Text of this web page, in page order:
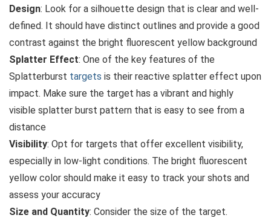
Design: Look for a silhouette design that is clear and well-
defined. It should have distinct outlines and provide a good
contrast against the bright fluorescent yellow background
Splatter Effect: One of the key features of the
Splatterburst targets is their reactive splatter effect upon
impact. Make sure the target has a vibrant and highly
visible splatter burst pattern that is easy to see from a
distance
Visibility: Opt for targets that offer excellent visibility,
especially in low-light conditions. The bright fluorescent
yellow color should make it easy to track your shots and
assess your accuracy
Size and Quantity: Consider the size of the target.